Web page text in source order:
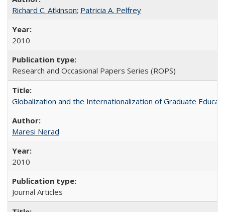
Richard C. Atkinson; Patricia A. Pelfrey
2010
Research and Occasional Papers Series (ROPS)
Globalization and the Internationalization of Graduate
Maresi Nerad
2010
Journal Articles